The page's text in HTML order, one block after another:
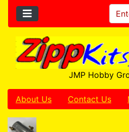
JMP Hobby
About Us Contact Us